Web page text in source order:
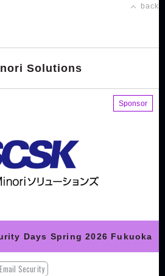
back
Solutions
Sponsor
Days Spring 2026 Fukuoka
Email Security